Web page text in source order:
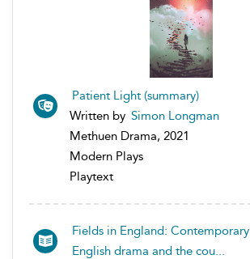
Patient Light (summary)
Written by Simon Longman
Methuen Drama, 2021
Modern Plays
Playtext
Fields in England: Contemporary
English drama and the cou...